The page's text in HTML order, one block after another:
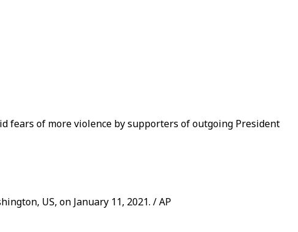
fears of more violence by supporters of outgoing President
US, on January 11, 2021. / AP